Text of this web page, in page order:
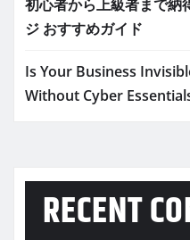
初心者から上級者まで納
ジ おすすめガイド
Is Your Business
Without Cyber
RECENT